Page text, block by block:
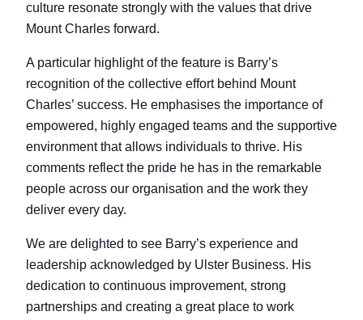
culture resonate strongly with the values that drive
Mount Charles forward.
A particular highlight of the feature is Barry’s
recognition of the collective effort behind Mount
Charles’ success. He emphasises the importance of
empowered, highly engaged teams and the supportive
environment that allows individuals to thrive. His
comments reflect the pride he has in the remarkable
people across our organisation and the work they
deliver every day.
We are delighted to see Barry’s experience and
leadership acknowledged by Ulster Business. His
dedication to continuous improvement, strong
partnerships and creating a great place to work